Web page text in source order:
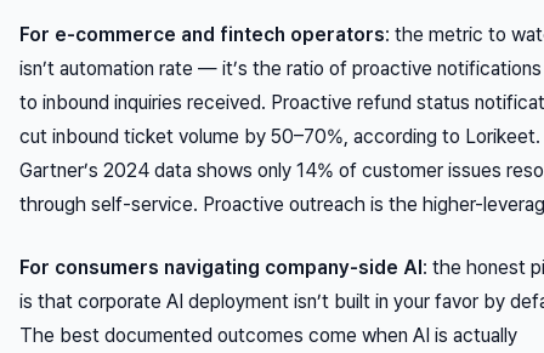
For e-commerce and fintech operators: the metric to
isn’t automation rate — it’s the ratio of proactive
to inbound inquiries received. Proactive refund status
cut inbound ticket volume by 50–70%, according to Lorikeet.
Gartner’s 2024 data shows only 14% of customer issues
through self-service. Proactive outreach is the higher-
For consumers navigating company-side AI: the honest
is that corporate AI deployment isn’t built in your favor by
The best documented outcomes come when AI is actually